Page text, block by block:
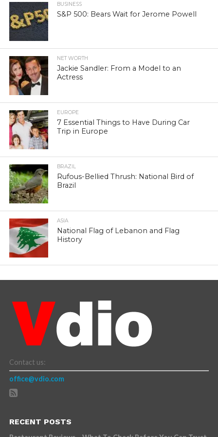
BUSINESS
S&P 500: Bears Wait for Jerome Powell
NET WORTH
Jackie Sandler: From a Model to an
Actress
EUROPE
7 Essential Things to Have During Car
Trip in Europe
BRAZIL
Rufous-Bellied Thrush: National Bird of
Brazil
ASIA
National Flag of Lebanon and Flag
History
Contact us:
office@vdio.com
RECENT POSTS